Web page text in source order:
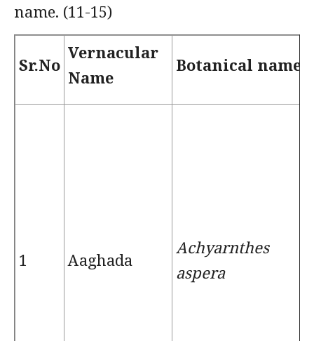
name. (11-15)
Sr.No
Vernacular
Name
Botanical name
1 Aaghada
Achyarnthes
aspera